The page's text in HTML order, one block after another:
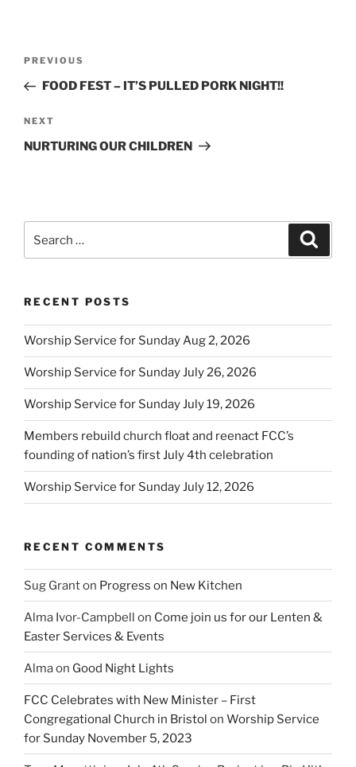
Previous
Post
PREVIOUS
FOOD FEST – IT’S PULLED PORK NIGHT!!
Next
Post
NEXT
NURTURING OUR CHILDREN
for:
RECENT POSTS
Worship Service for Sunday Aug 2, 2026
Worship Service for Sunday July 26, 2026
Worship Service for Sunday July 19, 2026
Members rebuild church float and reenact FCC’s
founding of nation’s first July 4th celebration
Worship Service for Sunday July 12, 2026
RECENT COMMENTS
Sug Granton Progress on New Kitchen
Alma Ivor-Campbell on Come join us for our Lenten &
Easter Services & Events
Almaon Good Night Lights
FCC Celebrates with New Minister – First
Congregational Church in Bristol on Worship Service
for Sunday November 5, 2023